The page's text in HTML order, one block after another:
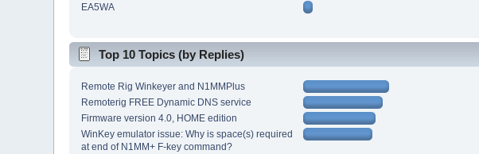
EA5WA
Top 10 Topics (by Replies)
Remote Rig Winkeyer and N1MMPlus
Remoterig FREE Dynamic DNS service
Firmware version 4.0, HOME edition
WinKey emulator issue: Why is space(s) required
at end of N1MM+ F-key command?